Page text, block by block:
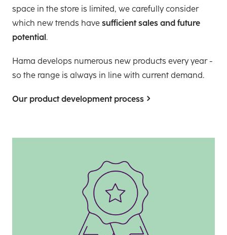
space in the store is limited, we carefully consider
which new trends have sufficient sales and future
potential.
Hama develops numerous new products every year -
so the range is always in line with current demand.
Our product development process